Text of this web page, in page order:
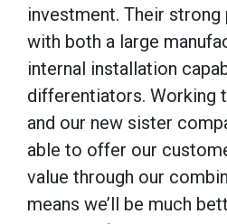
investment. Their strong
with both a large
internal installation
differentiators. Working
and our new sister
able to offer our
value through our
means we’ll be much